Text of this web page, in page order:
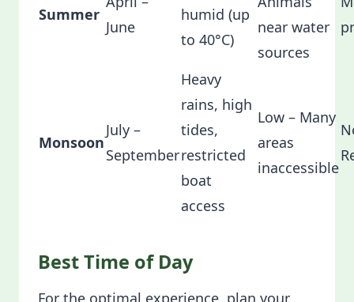
Summer
June
humid (up
to 40°C)
near water
sources
Monsoon
July –
September
Heavy
rains, high
tides,
restricted
boat
access
Low – Many
areas
inaccessible
Best Time of Day
For the optimal experience, plan your